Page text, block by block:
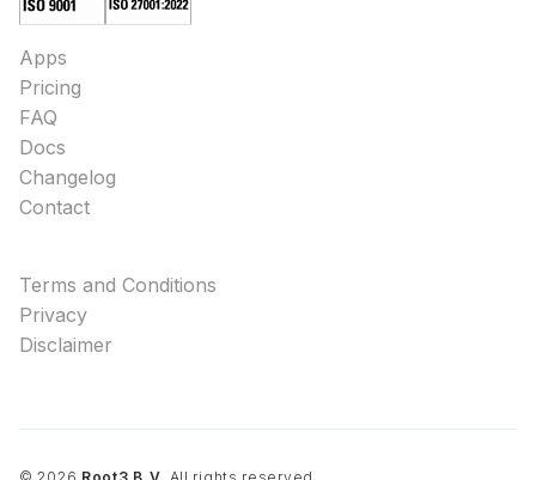
Apps
Pricing
FAQ
Docs
Changelog
Contact
Terms and Conditions
Privacy
Disclaimer